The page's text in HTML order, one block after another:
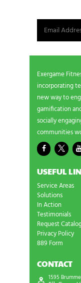
Exergame
incorporating
new way to
gamification
socially
communities
USEFUL
Service Areas
Solutions
In Action
Testimonials
Request
Privacy Policy
889 Form
CONTACT
1595